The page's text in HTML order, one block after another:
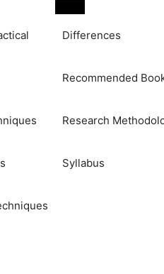
Differences
Recommended
Research
Syllabus